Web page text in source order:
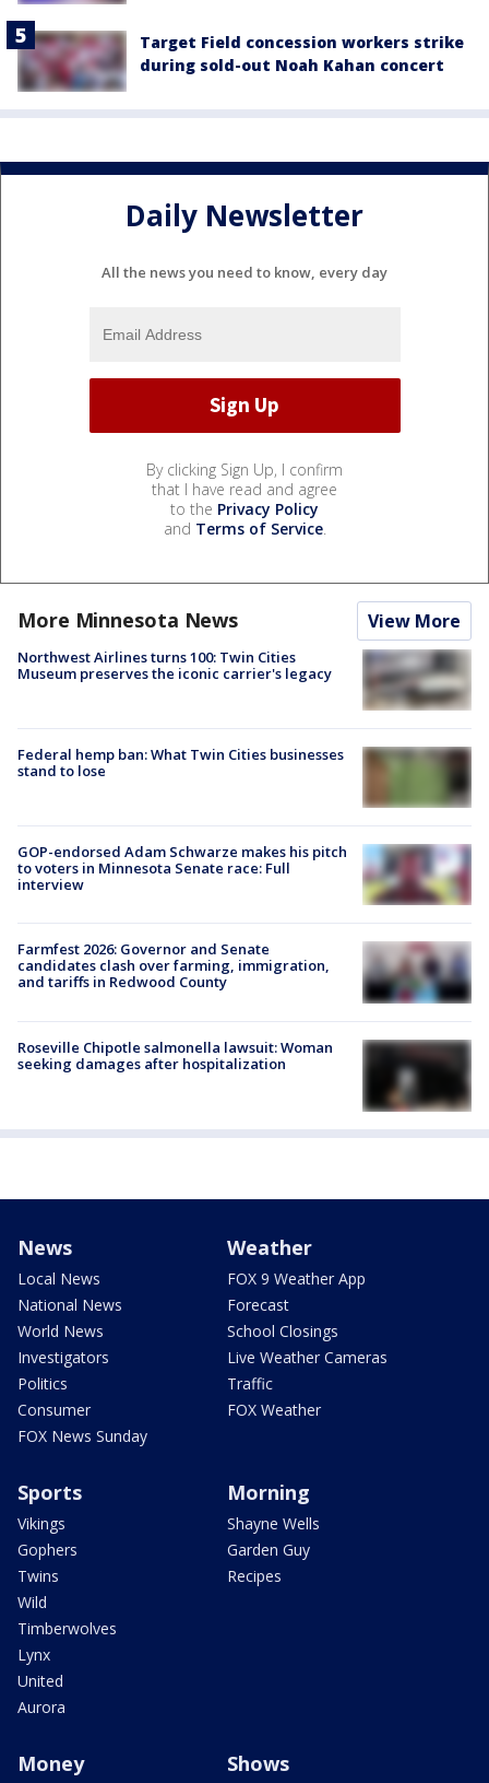
Target Field concession workers strike
during sold-out Noah Kahan concert
Daily Newsletter
All the news you need to know, every day
By clicking Sign Up, I confirm
that I have read and agree
to the Privacy Policy
and Terms of Service.
More Minnesota News View More
Northwest Airlines turns 100: Twin Cities
Museum preserves the iconic carrier's legacy
Federal hemp ban: What Twin Cities businesses
stand to lose
GOP-endorsed Adam Schwarze makes his pitch
to voters in Minnesota Senate race: Full
interview
Farmfest 2026: Governor and Senate
candidates clash over farming, immigration,
and tariffs in Redwood County
Roseville Chipotle salmonella lawsuit: Woman
seeking damages after hospitalization
News
Local News
National News
World News
Investigators
Politics
Consumer
FOX News Sunday
Weather
FOX 9 Weather App
Forecast
School Closings
Live Weather Cameras
Traffic
FOX Weather
Sports
Vikings
Gophers
Twins
Wild
Timberwolves
Lynx
United
Aurora
Morning
Shayne Wells
Garden Guy
Recipes
Money Shows